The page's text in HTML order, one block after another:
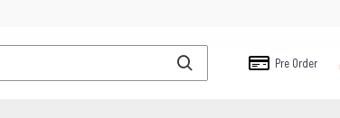
Pre Order